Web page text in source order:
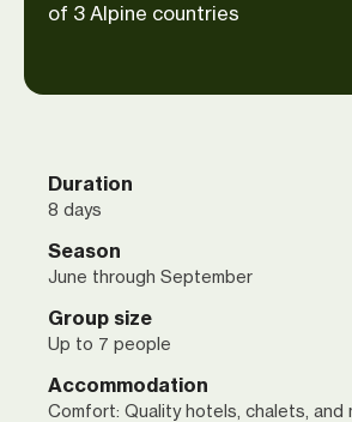
of 3 Alpine countries
Duration
8 days
Season
June through September
Group size
Up to 7 people
Accommodation
Comfort: Quality hotels, chalets, and